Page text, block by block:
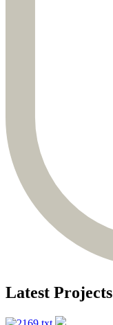
Latest Projects